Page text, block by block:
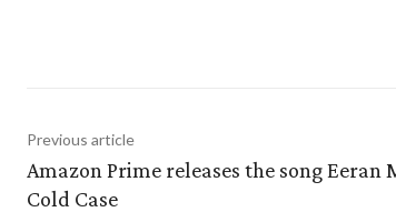
Previous article
Amazon Prime releases the song Eeran
Cold Case